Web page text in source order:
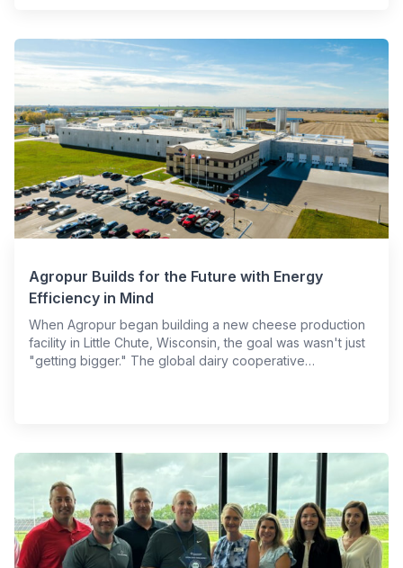
Agropur Builds for the Future with Energy
Efficiency in Mind
When Agropur began building a new cheese production
facility in Little Chute, Wisconsin, the goal was wasn't just
"getting bigger." The global dairy cooperative…